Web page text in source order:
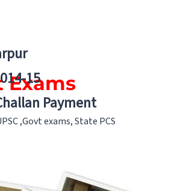
15
Payment
Exams
,Govt exams, State PCS